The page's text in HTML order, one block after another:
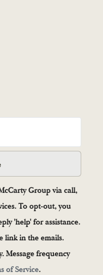
Group via call,
To opt-out, you
'help' for assistance.
link in the emails.
Message frequency
of Service.